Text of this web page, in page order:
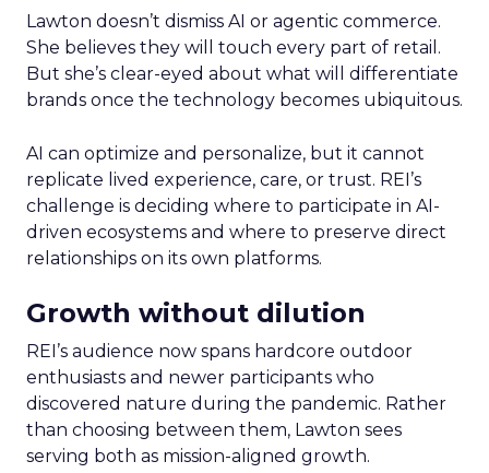
Lawton doesn’t dismiss AI or agentic commerce.
She believes they will touch every part of retail.
But she’s clear-eyed about what will differentiate
brands once the technology becomes ubiquitous.
AI can optimize and personalize, but it cannot
replicate lived experience, care, or trust. REI’s
challenge is deciding where to participate in AI-
driven ecosystems and where to preserve direct
relationships on its own platforms.
Growth without dilution
REI’s audience now spans hardcore outdoor
enthusiasts and newer participants who
discovered nature during the pandemic. Rather
than choosing between them, Lawton sees
serving both as mission-aligned growth.